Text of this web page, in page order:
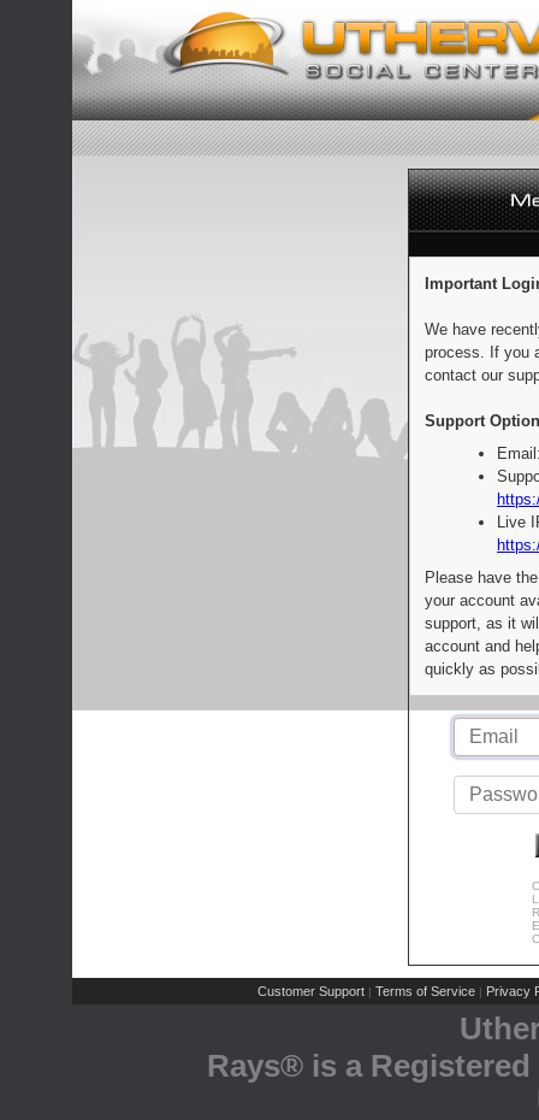
Important
We have
process. If you
contact our
Support
Live
Please have
your account
support, as it
account and
quickly as
Customer Support | Terms of Service | Privacy
Rays® is a